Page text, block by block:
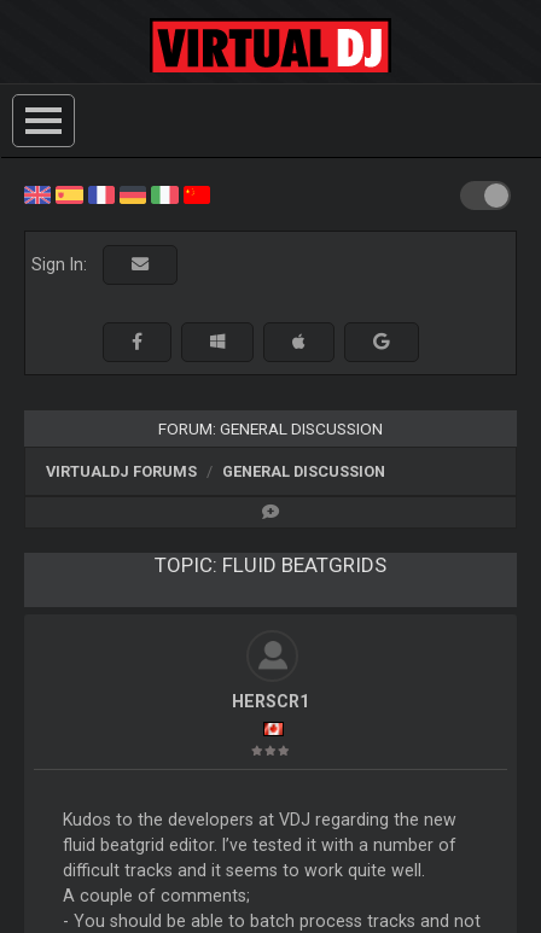
Sign In:
FORUM: GENERAL DISCUSSION
VIRTUALDJ FORUMS GENERAL DISCUSSION
TOPIC: FLUID BEATGRIDS
HERSCR1
Kudos to the developers at VDJ regarding the new
fluid beatgrid editor. I’ve tested it with a number of
difficult tracks and it seems to work quite well.
A couple of comments;
- You should be able to batch process tracks and not